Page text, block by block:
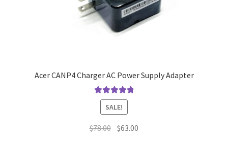
Acer CANP4 Charger AC Power Supply Adapter
Rated4.9out
of 5
SALE!
$78.00 Original
$63.00